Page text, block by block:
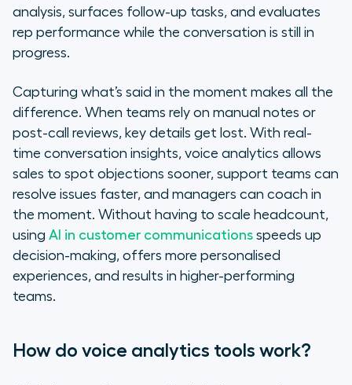
analysis, surfaces follow-up tasks, and evaluates
rep performance while the conversation is still in
progress.
Capturing what’s said in the moment makes all the
difference. When teams rely on manual notes or
post-call reviews, key details get lost. With real-
time conversation insights, voice analytics allows
sales to spot objections sooner, support teams can
resolve issues faster, and managers can coach in
the moment. Without having to scale headcount,
using AI in customer communications speeds up
decision-making, offers more personalised
experiences, and results in higher-performing
teams.
How do voice analytics tools work?